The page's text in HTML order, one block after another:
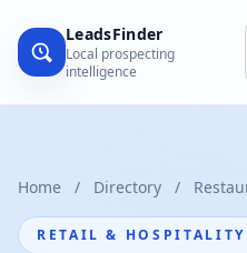
LeadsFinder
Local prospecting
intelligence
Home / Directory /
RETAIL & HOSPITALITY